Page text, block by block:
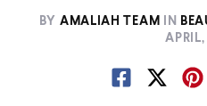
BY AMALIAH TEAM IN
APRIL,